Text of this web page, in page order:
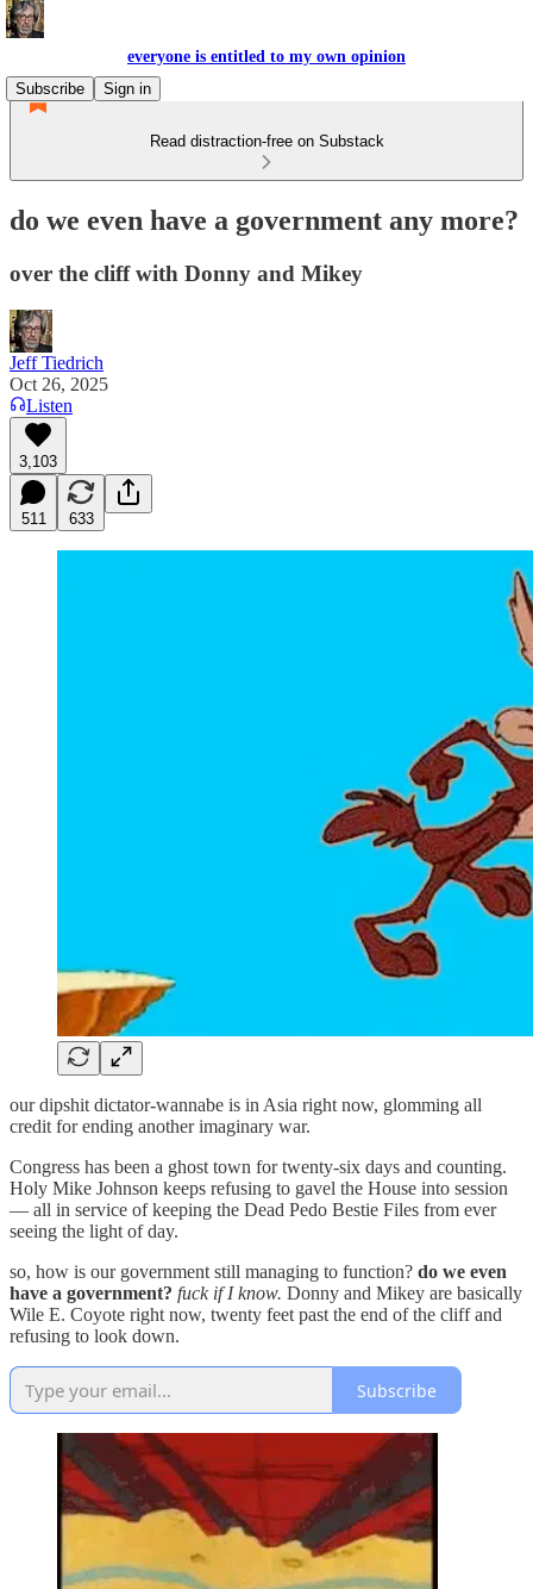
everyone is entitled to my own opinion
Subscribe
Sign in
Read distraction-free on Substack
do we even have a government any more?
over the cliff with Donny and Mikey
Jeff Tiedrich
Oct 26, 2025
Listen
3,103
511 633
our dipshit dictator-wannabe is in Asia right now, glomming all
credit for ending another imaginary war.
Congress has been a ghost town for twenty-six days and counting.
Holy Mike Johnson keeps refusing to gavel the House into session
— all in service of keeping the Dead Pedo Bestie Files from ever
seeing the light of day.
so, how is our government still managing to function? do we even
have a government? fuck if I know. Donny and Mikey are basically
Wile E. Coyote right now, twenty feet past the end of the cliff and
refusing to look down.
Subscribe